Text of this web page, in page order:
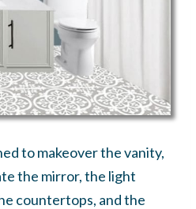
to makeover the vanity,
the mirror, the light
countertops, and the